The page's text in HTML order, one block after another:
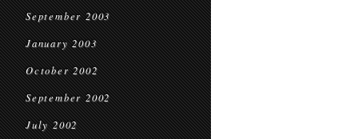
September 2003
January 2003
October 2002
September 2002
July 2002